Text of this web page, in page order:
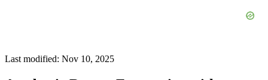
Last modified: Nov 10, 2025